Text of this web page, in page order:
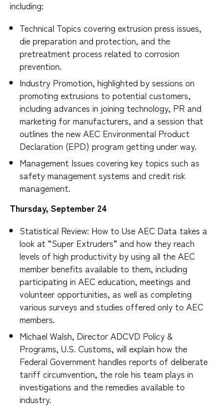
including:
Technical Topics covering extrusion press issues,
die preparation and protection, and the
pretreatment process related to corrosion
prevention.
Industry Promotion, highlighted by sessions on
promoting extrusions to potential customers,
including advances in joining technology, PR and
marketing for manufacturers, and a session that
outlines the new AEC Environmental Product
Declaration (EPD) program getting under way.
Management Issues covering key topics such as
safety management systems and credit risk
management.
Thursday, September 24
Statistical Review: How to Use AEC Data takes a
look at “Super Extruders” and how they reach
levels of high productivity by using all the AEC
member benefits available to them, including
participating in AEC education, meetings and
volunteer opportunities, as well as completing
various surveys and studies offered only to AEC
members.
Michael Walsh, Director ADCVD Policy &
Programs, U.S. Customs, will explain how the
Federal Government handles reports of deliberate
tariff circumvention, the role his team plays in
investigations and the remedies available to
industry.